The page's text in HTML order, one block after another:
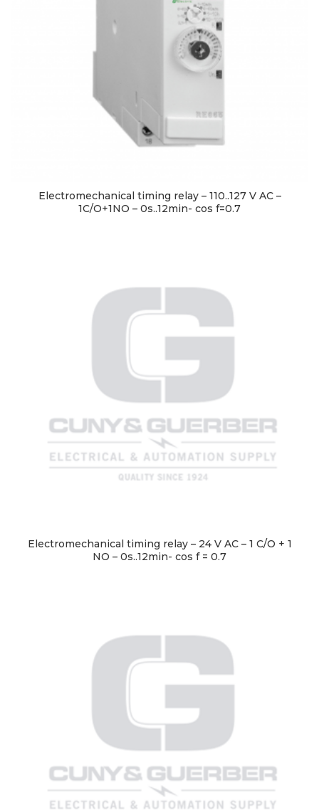
Electromechanical timing relay – 110..127 V AC –
1C/O+1NO – 0s..12min- cos f=0.7
Electromechanical timing relay – 24 V AC – 1 C/O + 1
NO – 0s..12min- cos f = 0.7